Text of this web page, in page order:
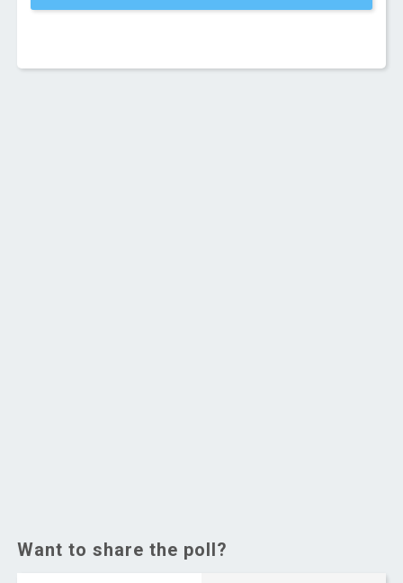
Want to share the poll?